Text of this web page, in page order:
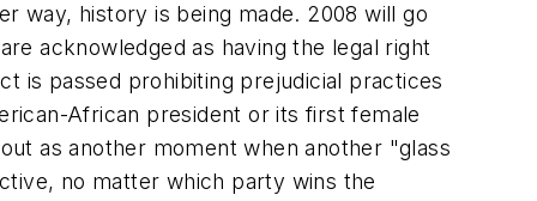
way, history is being made. 2008 will go
acknowledged as having the legal right
is passed prohibiting prejudicial practices
African president or its first female
as another moment when another "glass
no matter which party wins the